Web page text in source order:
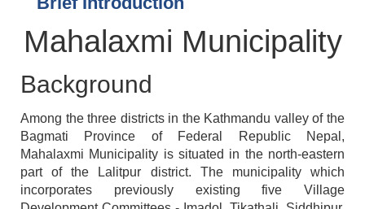
Mahalaxmi Municipality
Background
Among the three districts in the Kathmandu valley of the
Bagmati Province of Federal Republic Nepal,
Mahalaxmi Municipality is situated in the north-eastern
part of the Lalitpur district. The municipality which
incorporates previously existing five Village